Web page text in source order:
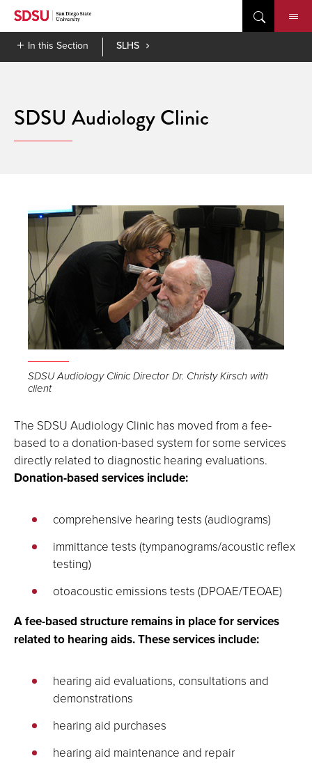
Skip
contentIn this Section SLHS
SDSU Audiology Clinic
SDSU Audiology Clinic Director Dr. Christy Kirsch with
client
The SDSU Audiology Clinic has moved from a fee-
based to a donation-based system for some services
directly related to diagnostic hearing evaluations.
Donation-based services include:
comprehensive hearing tests (audiograms)
immittance tests (tympanograms/acoustic reflex
testing)
otoacoustic emissions tests (DPOAE/TEOAE)
A fee-based structure remains in place for services
related to hearing aids. These services include:
hearing aid evaluations, consultations and
demonstrations
hearing aid purchases
hearing aid maintenance and repair